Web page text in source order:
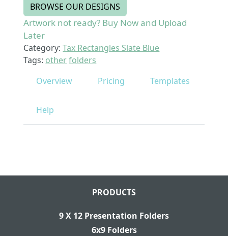
BROWSE OUR DESIGNS
Artwork not ready? Buy Now and Upload
Later
Category:Tax Rectangles Slate Blue
Tags: other folders
Overview
Pricing Templates
Help
PRODUCTS
9 X 12 Presentation Folders
6x9 Folders